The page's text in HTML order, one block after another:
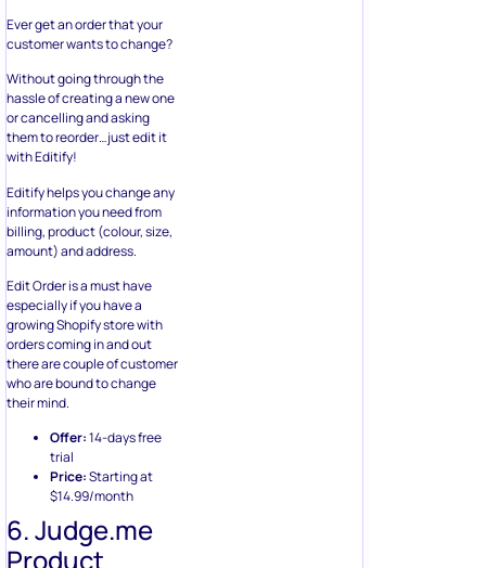
Ever get an order that your
customer wants to change?
Without going through the
hassle of creating a new one
or cancelling and asking
them to reorder…just edit it
with Editify!
Editify helps you change any
information you need from
billing, product (colour, size,
amount) and address.
Edit Order is a must have
especially if you have a
growing Shopify store with
orders coming in and out
there are couple of customer
who are bound to change
their mind.
Offer:14-days free
trial
Price:Starting at
$14.99/month
6. Judge.me
Product